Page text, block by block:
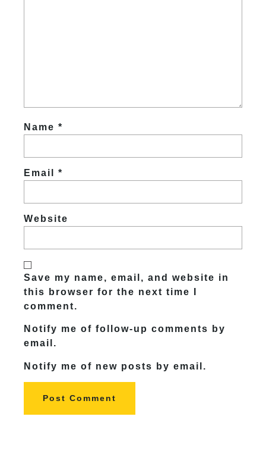
Name *
Email *
Website
Save my name, email, and website in
this browser for the next time I
comment.
Notify me of follow-up comments by
email.
Notify me of new posts by email.